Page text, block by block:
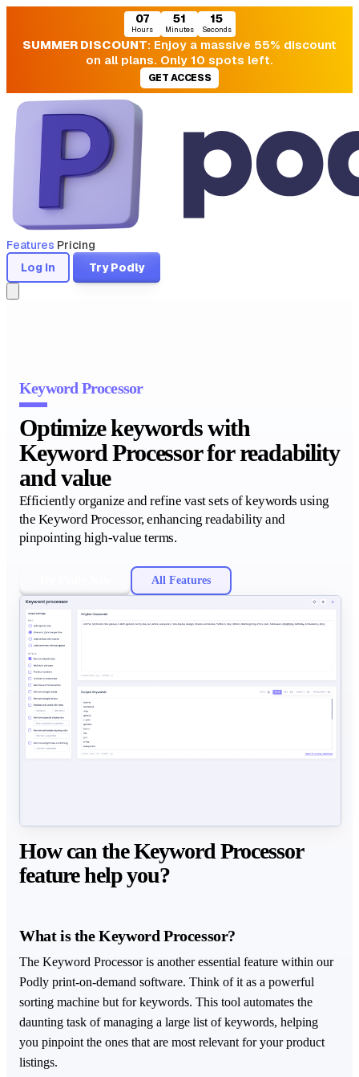
07
Hours
51
Minutes
15
Seconds
SUMMER DISCOUNT: Enjoy a massive 55% discount
on all plans. Only 10 spots left.
GET ACCESS
Features Pricing
Log In
Try Podly
Keyword Processor
Optimize keywords with
Keyword Processor for readability
and value
Efficiently organize and refine vast sets of keywords using
the Keyword Processor, enhancing readability and
pinpointing high-value terms.
All Features
How can the Keyword Processor
feature help you?
What is the Keyword Processor?
The Keyword Processor is another essential feature within our
Podly print-on-demand software. Think of it as a powerful
sorting machine but for keywords. This tool automates the
daunting task of managing a large list of keywords, helping
you pinpoint the ones that are most relevant for your product
listings.